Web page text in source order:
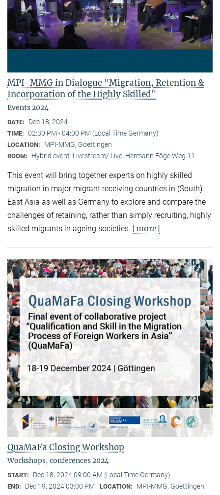
MPI-MMG in Dialogue "Migration, Retention &
Incorporation of the Highly Skilled"
Events 2024
DATE: Dec 18, 2024
TIME: 02:30 PM - 04:00 PM (Local Time Germany)
LOCATION: MPI-MMG, Goettingen
ROOM: Hybrid event: Livestream/ Live, Hermann Föge Weg 11
This event will bring together experts on highly skilled
migration in major migrant receiving countries in (South)
East Asia as well as Germany to explore and compare the
challenges of retaining, rather than simply recruiting, highly
skilled migrants in ageing societies. [more]
QuaMaFa Closing Workshop
Workshops, conferences 2024
START: Dec 18, 2024 09:00 AM (Local Time Germany)
END: Dec 19, 2024 03:00 PM LOCATION: MPI-MMG, Goettingen